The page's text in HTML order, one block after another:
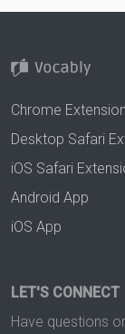
Chrome Extension
Desktop Safari
iOS Safari
Android App
iOS App
LET'S CONNECT
Have questions